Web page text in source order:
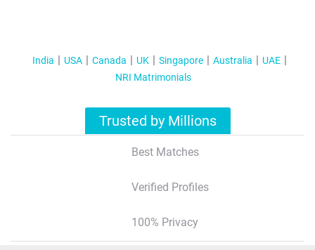
India USA Canada UK Singapore Australia
UAE
NRI Matrimonials
Trusted by Millions
Best Matches
Verified Profiles
100% Privacy